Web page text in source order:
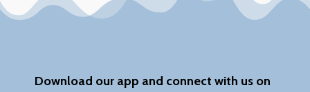
Download our app and connect with us on